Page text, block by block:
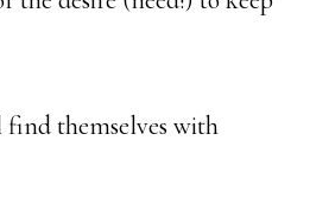
themselves with